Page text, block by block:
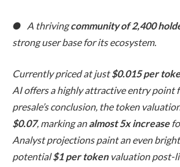
● A thrivingcommunity of 2,400
strong user base for its ecosystem.
Currently priced at just$0.015 per
AI offers a highly attractive entry point
presale’s conclusion, the token
$0.07, marking analmost 5x increase
Analyst projections paint an even
potential$1 per tokenvaluation post-